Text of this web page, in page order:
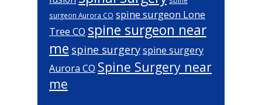
surgeon Aurora CO spine surgeon Lone
Tree CO spine surgeon near
me spine surgeryspine surgery
Aurora CO Spine Surgery near
me